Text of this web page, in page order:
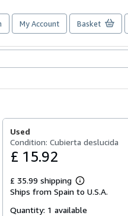
My Account Basket
Used
Condition: Cubierta deslucida
£ 15.92
£ 35.99 shipping
Learn
more
shipping
Ships from Spain to U.S.A.
Quantity: 1 available